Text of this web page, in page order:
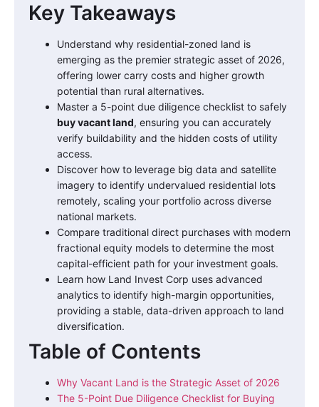
Key Takeaways
Understand why residential-zoned land is
emerging as the premier strategic asset of 2026,
offering lower carry costs and higher growth
potential than rural alternatives.
Master a 5-point due diligence checklist to safely
buy vacant land, ensuring you can accurately
verify buildability and the hidden costs of utility
access.
Discover how to leverage big data and satellite
imagery to identify undervalued residential lots
remotely, scaling your portfolio across diverse
national markets.
Compare traditional direct purchases with modern
fractional equity models to determine the most
capital-efficient path for your investment goals.
Learn how Land Invest Corp uses advanced
analytics to identify high-margin opportunities,
providing a stable, data-driven approach to land
diversification.
Table of Contents
Why Vacant Land is the Strategic Asset of 2026
The 5-Point Due Diligence Checklist for Buying